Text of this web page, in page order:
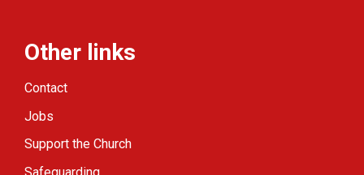
Other links
Contact
Jobs
Support the Church